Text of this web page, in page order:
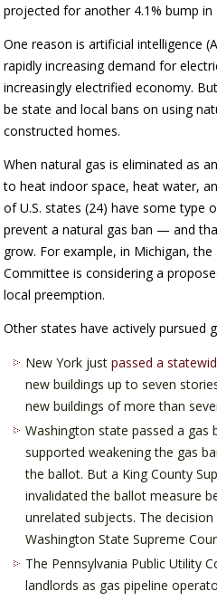
projected for another 4.1% bump in
One reason is artificial intelligence
rapidly increasing demand for
increasingly electrified economy.
be state and local bans on using
constructed homes.
When natural gas is eliminated as
to heat indoor space, heat water,
of U.S. states (24) have some type
prevent a natural gas ban — and
grow. For example, in Michigan,
Committee is considering a
local preemption.
Other states have actively pursued
New York justpassed a
new buildings up to seven
new buildings of more than
Washington state passed a gas
supported weakening the gas
the ballot. But a King County
invalidated the ballot measure
unrelated subjects. The
Washington State Supreme
The Pennsylvania Public Utility
landlords as gas pipeline